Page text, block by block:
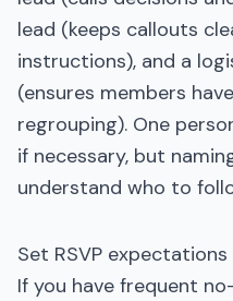
lead (keeps callouts
instructions), and a
(ensures members
regrouping). One
if necessary, but
understand who to
Set RSVP
If you have frequent